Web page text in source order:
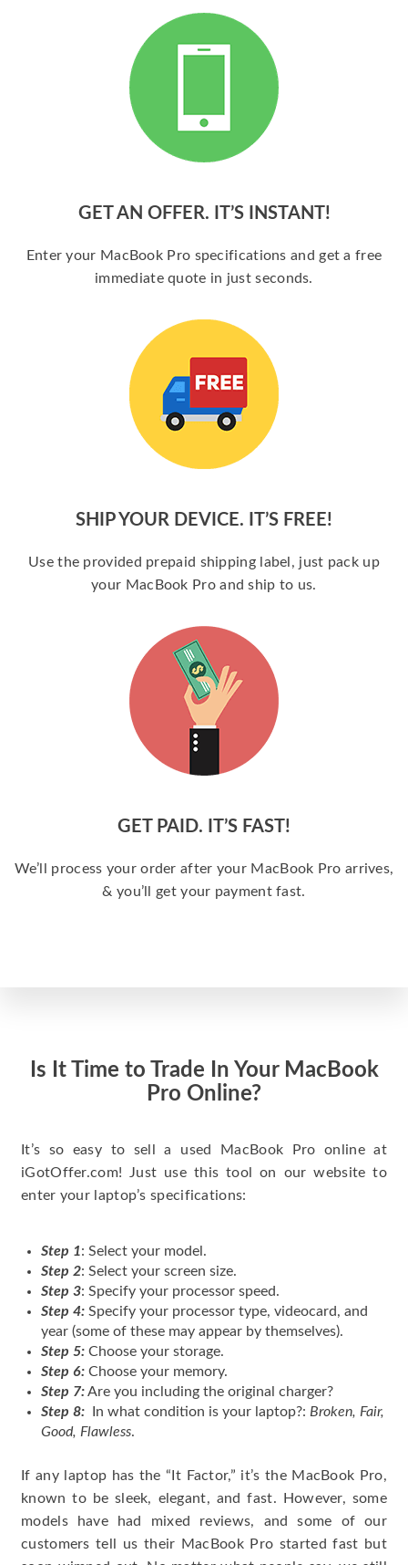
GET AN OFFER. IT’S INSTANT!
Enter your MacBook Pro specifications and get a free
immediate quote in just seconds.
SHIP YOUR DEVICE. IT’S FREE!
Use the provided prepaid shipping label, just pack up
your MacBook Pro and ship to us.
GET PAID. IT’S FAST!
We’ll process your order after your MacBook Pro arrives,
& you’ll get your payment fast.
Is It Time to Trade In Your MacBook
Pro Online?
It’s so easy to sell a used MacBook Pro online at
iGotOffer.com! Just use this tool on our website to
enter your laptop’s specifications:
Step 1: Select your model.
Step 2: Select your screen size.
Step 3: Specify your processor speed.
Step 4: Specify your processor type, videocard, and
year (some of these may appear by themselves).
Step 5: Choose your storage.
Step 6: Choose your memory.
Step 7:Are you including the original charger?
Step 8:
In what condition is your laptop?: Broken, Fair,
Good, Flawless.
If any laptop has the “It Factor,” it’s the MacBook Pro,
known to be sleek, elegant, and fast. However, some
models have had mixed reviews, and some of our
customers tell us their MacBook Pro started fast but